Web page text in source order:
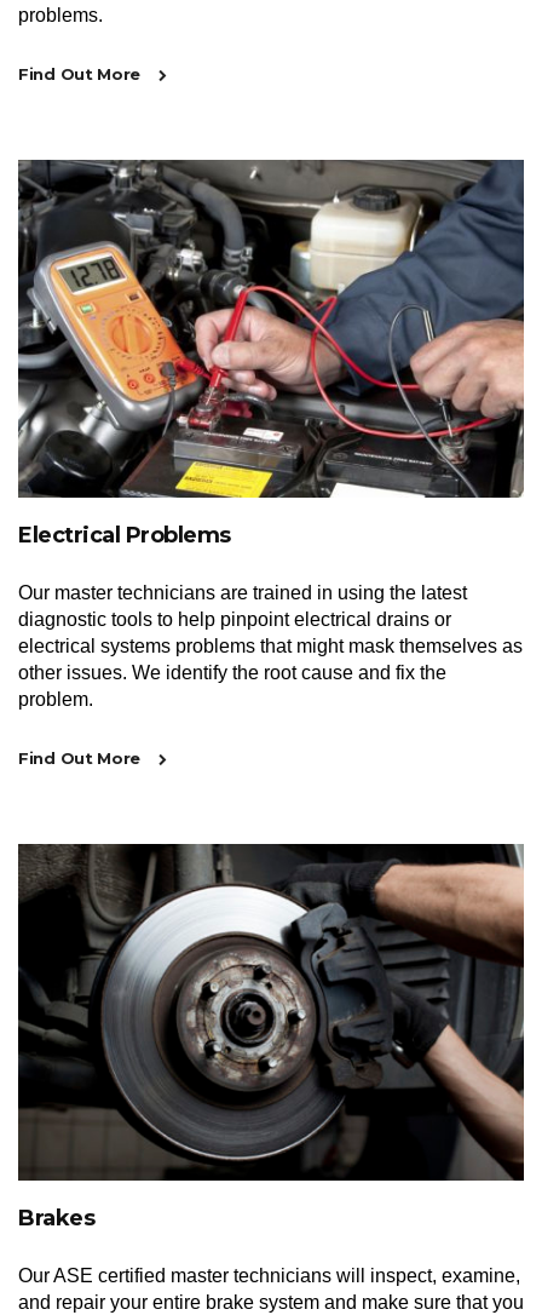
problems.
Find Out More
Electrical Problems
Our master technicians are trained in using the latest
diagnostic tools to help pinpoint electrical drains or
electrical systems problems that might mask themselves as
other issues. We identify the root cause and fix the
problem.
Find Out More
Brakes
Our ASE certified master technicians will inspect, examine,
and repair your entire brake system and make sure that you